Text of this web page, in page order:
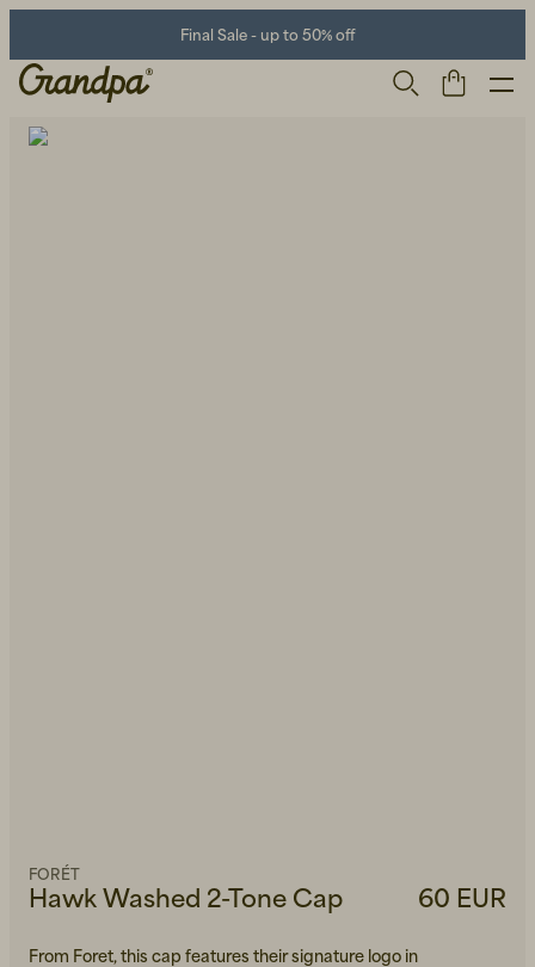
Final Sale - up to 50% off
Hawk Washed 2-Tone Cap
FORÉT
60 EUR
From Foret, this cap features their signature logo in